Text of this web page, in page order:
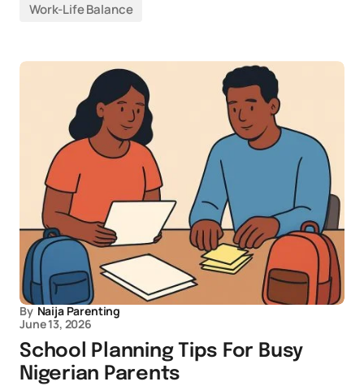
Work-Life Balance
By Naija Parenting
June 13, 2026
School Planning Tips For Busy
Nigerian Parents